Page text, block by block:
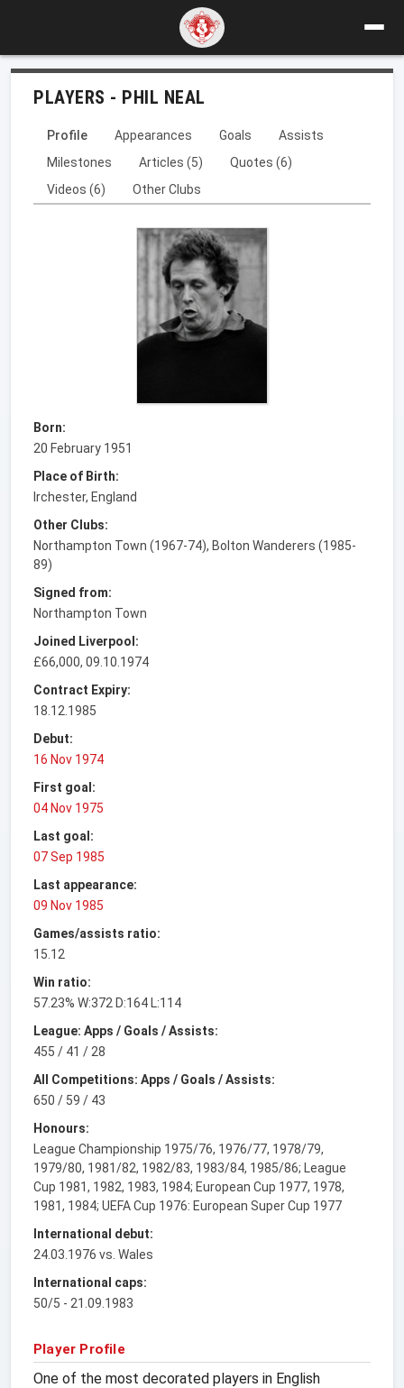
PLAYERS - PHIL NEAL
Profile Appearances Goals
Assists
Milestones
Articles (5)
Quotes (6)
Videos (6)
Other Clubs
Born:
20 February 1951
Place of Birth:
Irchester, England
Other Clubs:
Northampton Town (1967-74), Bolton Wanderers (1985-
89)
Signed from:
Northampton Town
Joined Liverpool:
£66,000, 09.10.1974
Contract Expiry:
18.12.1985
Debut:
16 Nov 1974
First goal:
04 Nov 1975
Last goal:
07 Sep 1985
Last appearance:
09 Nov 1985
Games/assists ratio:
15.12
Win ratio:
57.23% W:372 D:164 L:114
League: Apps / Goals / Assists:
455 / 41 / 28
All Competitions: Apps / Goals / Assists:
650 / 59 / 43
Honours:
League Championship 1975/76, 1976/77, 1978/79,
1979/80, 1981/82, 1982/83, 1983/84, 1985/86; League
Cup 1981, 1982, 1983, 1984; European Cup 1977, 1978,
1981, 1984; UEFA Cup 1976: European Super Cup 1977
International debut:
24.03.1976 vs. Wales
International caps:
50/5 - 21.09.1983
Player Profile
One of the most decorated players in English